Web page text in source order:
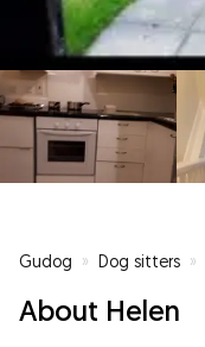
Gudog » Dog sitters »
About Helen